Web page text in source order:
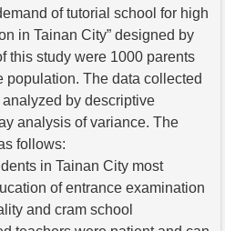
of tutorial school for high
in Tainan City” designed by
this study were 1000 parents
population. The data collected
by descriptive
analysis of variance. The
follows:
in Tainan City most
of entrance examination
and cram school